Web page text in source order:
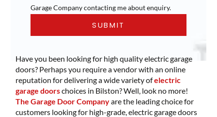
Garage Company contacting me about enquiry.
Have you been looking for high quality electric garage
doors? Perhaps you require a vendor with an online
reputation for delivering a wide variety ofelectric
garage doorschoices in Bilston? Well, look no more!
The Garage Door Companyare the leading choice for
customers looking for high-grade, electric garage doors